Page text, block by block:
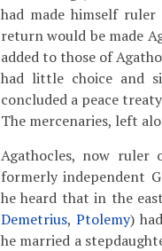
had made himself
return would be made
added to those of
had little choice and
concluded a peace
The mercenaries, left
Agathocles, now
formerly independent
he heard that in the
Demetrius, Ptolemy)
he married a